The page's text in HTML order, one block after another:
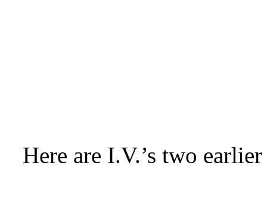
Here are I.V.’s two